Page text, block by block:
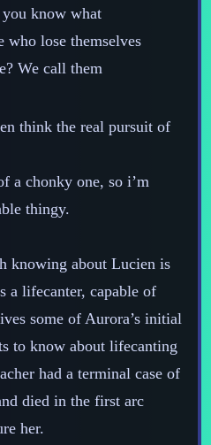
know what
who lose themselves
We call them
think the real pursuit of
a chonky one, so i’m
thingy.
knowing about Lucien is
a lifecanter, capable of
some of Aurora’s initial
to know about lifecanting
had a terminal case of
died in the first arc
her.